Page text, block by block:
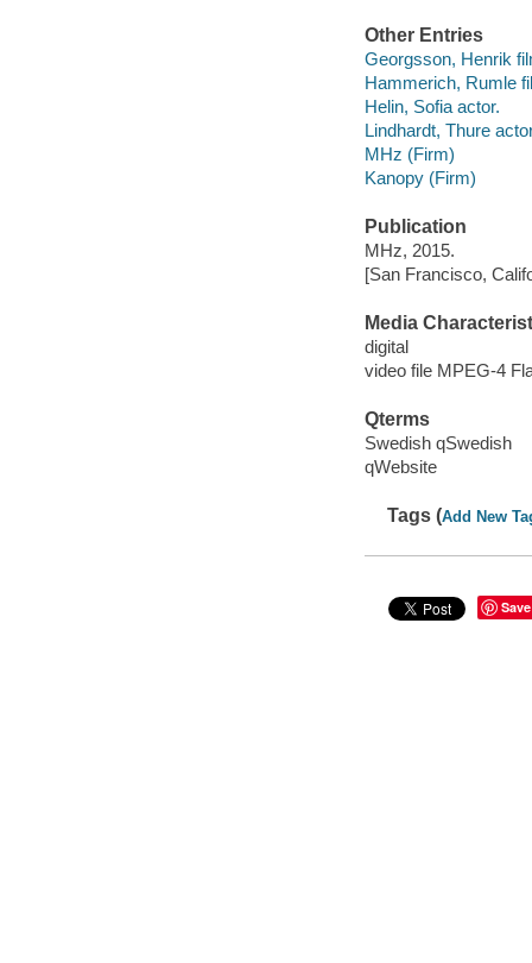
Other Entries
Georgsson, Henrik
Hammerich, Rumle
Helin, Sofia actor.
Lindhardt, Thure
MHz (Firm)
Kanopy (Firm)
Publication
MHz, 2015.
[San Francisco,
Media
digital
video file MPEG-4
Qterms
Swedish qSwedish
qWebsite
Tags (Add New
Save